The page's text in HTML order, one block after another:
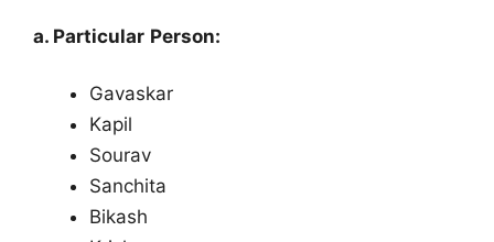
a. Particular Person:
Gavaskar
Kapil
Sourav
Sanchita
Bikash